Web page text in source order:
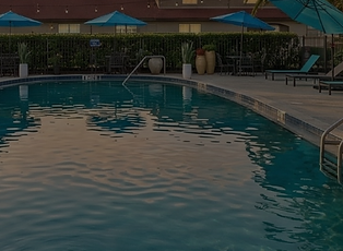
CHECK
AVAILABILITY
VIRTUAL
TOUR